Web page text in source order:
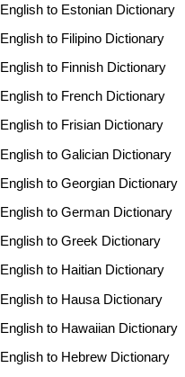
English to Estonian Dictionary
English to Filipino Dictionary
English to Finnish Dictionary
English to French Dictionary
English to Frisian Dictionary
English to Galician Dictionary
English to Georgian Dictionary
English to German Dictionary
English to Greek Dictionary
English to Haitian Dictionary
English to Hausa Dictionary
English to Hawaiian Dictionary
English to Hebrew Dictionary